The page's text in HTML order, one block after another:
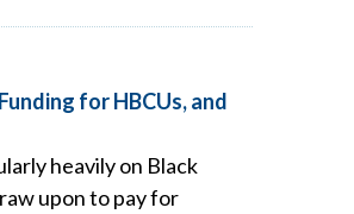
for HBCUs, and
heavily on Black
upon to pay for